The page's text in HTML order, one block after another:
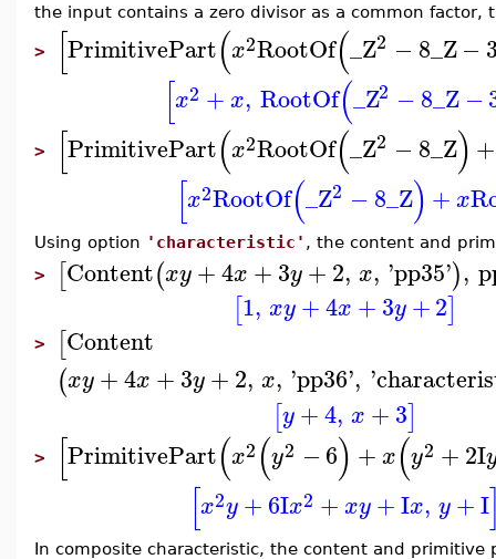
the input contains a zero divisor as a common
> [PrimitivePart(x2RootOf(_Z2 −8_Z−
[x2 +x, RootOf(_Z2 −8_Z −
> [PrimitivePart(x2RootOf(_Z2 −8_Z) +
[x2RootOf(_Z2 −8_Z) + x
Using option 'characteristic' , the content and
> [Content(xy+4x +3y +2, x, 'pp35'),
[1, xy+4x +3y +2]
> [Content
(xy+4x +3y +2, x, 'pp36', '
[y+4, x +3]
> [PrimitivePart(x2 (y2 −6) + x(y2 +2I
[x2y+6Ix2 +xy+Ix, y+I
In composite characteristic, the content and